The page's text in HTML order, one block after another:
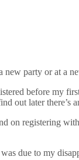
party or at a
before my
out later there’s
on registering
due to my